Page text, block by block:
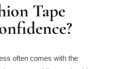
Tape
often comes with the